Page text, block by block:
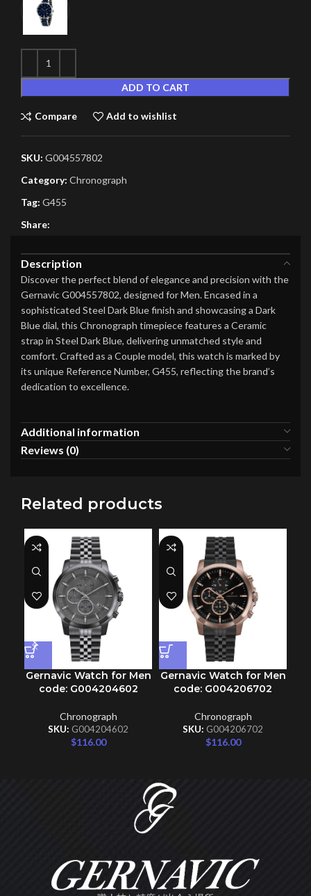
ADD TO CART
Compare Add to wishlist
SKU: G004557802
Category: Chronograph
Tag: G455
Share:
Description
Discover the perfect blend of elegance and precision with the
Gernavic G004557802, designed for Men. Encased in a
sophisticated Steel Dark Blue finish and showcasing a Dark
Blue dial, this Chronograph timepiece features a Ceramic
strap in Steel Dark Blue, delivering unmatched style and
comfort. Crafted as a Couple model, this watch is marked by
its unique Reference Number, G455, reflecting the brand’s
dedication to excellence.
Additional information
Reviews (0)
Related products
Gernavic Watch for Men
code: G004204602
Chronograph
SKU: G004204602
$116.00
Gernavic Watch for Men
code: G004206702
Chronograph
SKU: G004206702
$116.00